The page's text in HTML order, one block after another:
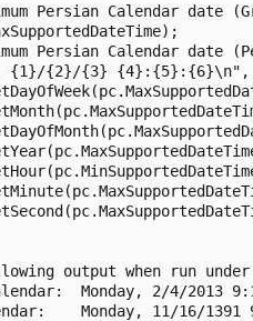
Persian Calendar date
Persian Calendar date
{1}/{2}/{3} {4}:{5}:{6}\n",
output when run under
Monday, 2/4/2013
Monday, 11/16/1391